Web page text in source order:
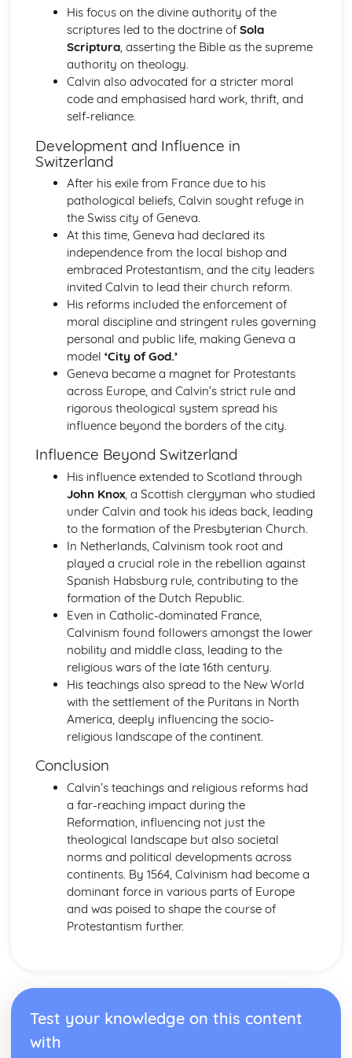
The Significance of Diplomacy and Conflict in Europe
(1756-1815)
The Extent of Change in the Great Power Relations up to
The Extent of Change in France to 1789
The Significance of the Main Changes in Prussia under
Frederick the Great
The Significance of the Main Developments in Russia
under Peter the Great
Historical Interpretations of Key Issues from this Period
The Impact of War and Internal Conflict
The Extent and Impact of Revolutionary Changes
The Significance of the King's Reform Programme in the
1770s and 1780s
Strengths and Weaknesses of Ancien Regime France
France in Revolution (Part 2: 1792-1815)
The Impact of Napoleon as Emperor
The Significance of Political Change from Terror to the
Consulate
The Reasons for and Impact of the Terror (1793-1794)
Further Developments Following the Overthrow of the
Monarchy
France: Ancien Regime to Napoleon (1715-1815)
Similarity and Difference (1715-1815)
The Impact of Imperial Rule on France
The Significance of Revolution in France
The Nature of Absolute Government in France
The Significance of Napoleon (1799-1815)
The Impact of the Revolution (1789-1799)
Change and Continuity in Ancien Regime France (1715-
Germany: Democracy and Dictatorship (Part 1: 1918-1933)
Historical Interpretations of Key Issues from this Period
The Crisis of the Weimar Republic (1929-1933)
The Changing Fortunes of the Nazi Party (1924-1933)
The Extent of Change in Foreign and Economic Policy
(1924-1933)
The Challenges Facing the Weimar Republic (1918-1923)
Germany: Democracy and Dictatorship (Part 2: 1933-
Changing Nazi Foreign Policy the Second World War
(1933-1945)
The Effectiveness of Nazi Economic Policy (1933-1945)
(1933-1945)
Further Developments in the Nazi Control of Germany
After 1933
Government, Rebellion and Society in Wales and England
(1485-1603)
The Changing Relationship between Wales and England
after 1530
The Extent of Social and Economic Change in the
Sixteenth Century
The Significance of the Main Developments in Religion
The Significance of the Main Changes in Politics and
Government (1485-1603)
His focus on the divine authority of the
scriptures led to the doctrine of Sola
Scriptura, asserting the Bible as the supreme
authority on theology.
Calvin also advocated for a stricter moral
code and emphasised hard work, thrift, and
self-reliance.
Development and Influence in
Switzerland
After his exile from France due to his
pathological beliefs, Calvin sought refuge in
the Swiss city of Geneva.
At this time, Geneva had declared its
independence from the local bishop and
embraced Protestantism, and the city leaders
invited Calvin to lead their church reform.
His reforms included the enforcement of
moral discipline and stringent rules governing
personal and public life, making Geneva a
model ‘City of God.’
Geneva became a magnet for Protestants
across Europe, and Calvin’s strict rule and
rigorous theological system spread his
influence beyond the borders of the city.
Influence Beyond Switzerland
His influence extended to Scotland through
John Knox, a Scottish clergyman who studied
under Calvin and took his ideas back, leading
to the formation of the Presbyterian Church.
In Netherlands, Calvinism took root and
played a crucial role in the rebellion against
Spanish Habsburg rule, contributing to the
formation of the Dutch Republic.
Even in Catholic-dominated France,
Calvinism found followers amongst the lower
nobility and middle class, leading to the
religious wars of the late 16th century.
His teachings also spread to the New World
with the settlement of the Puritans in North
America, deeply influencing the socio-
religious landscape of the continent.
Conclusion
Calvin’s teachings and religious reforms had
a far-reaching impact during the
Reformation, influencing not just the
theological landscape but also societal
norms and political developments across
continents. By 1564, Calvinism had become a
dominant force in various parts of Europe
and was poised to shape the course of
Protestantism further.
Test your knowledge on this content
with